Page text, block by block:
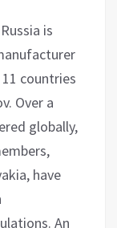
is
countries
Over a
globally,
have
An